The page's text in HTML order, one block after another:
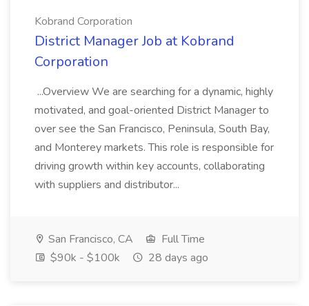
Kobrand Corporation
District Manager Job at Kobrand
Corporation
...Overview We are searching for a dynamic, highly
motivated, and goal-oriented District Manager to
over see the San Francisco, Peninsula, South Bay,
and Monterey markets. This role is responsible for
driving growth within key accounts, collaborating
with suppliers and distributor...
San Francisco, CA
Full Time
$90k - $100k
28 days ago